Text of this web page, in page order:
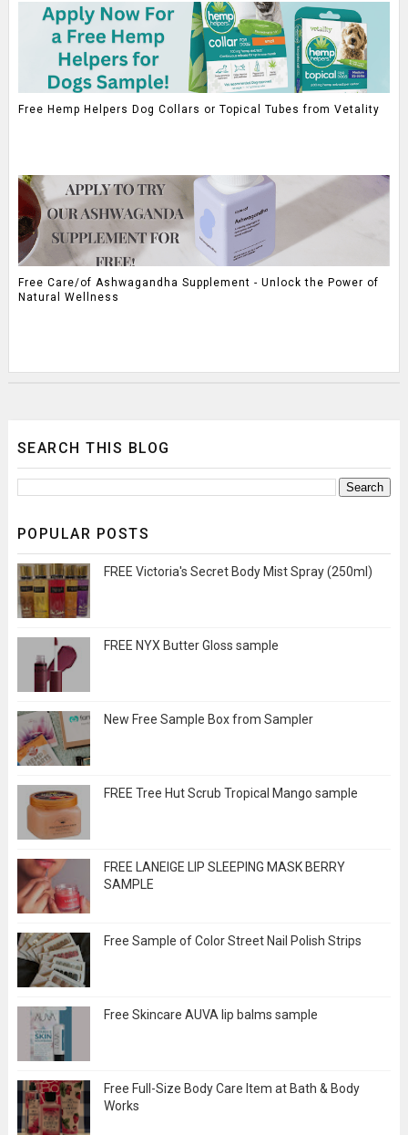
Free Hemp Helpers Dog Collars or Topical Tubes from Vetality
Free Care/of Ashwagandha Supplement - Unlock the Power of
Natural Wellness
SEARCH THIS BLOG
POPULAR POSTS
FREE Victoria's Secret Body Mist Spray (250ml)
FREE NYX Butter Gloss sample
New Free Sample Box from Sampler
FREE Tree Hut Scrub Tropical Mango sample
FREE LANEIGE LIP SLEEPING MASK BERRY
SAMPLE
Free Sample of Color Street Nail Polish Strips
Free Skincare AUVA lip balms sample
Free Full-Size Body Care Item at Bath & Body
Works